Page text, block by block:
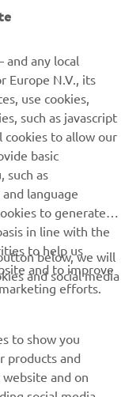
customer name,
invoice. If your
request,
by filling out the
must be
condition and in the
the goods.
& Conditions
and any local
Europe N.V., its
use cookies,
such as javascript
cookies to allow our
basic
such as
language
to generate
in line with the
to help us
and to improve
efforts.
below, we will
and social media
to show you
products and
and on